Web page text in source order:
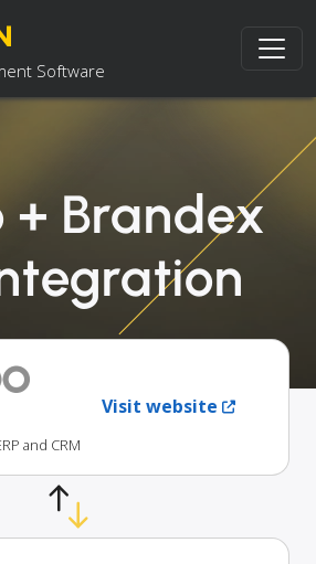
Software
+ Brandex
Visit website
and CRM